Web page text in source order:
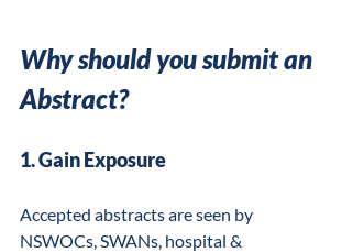
Why should you submit an
Abstract?
1. Gain Exposure
Accepted abstracts are seen by
NSWOCs, SWANs, hospital &